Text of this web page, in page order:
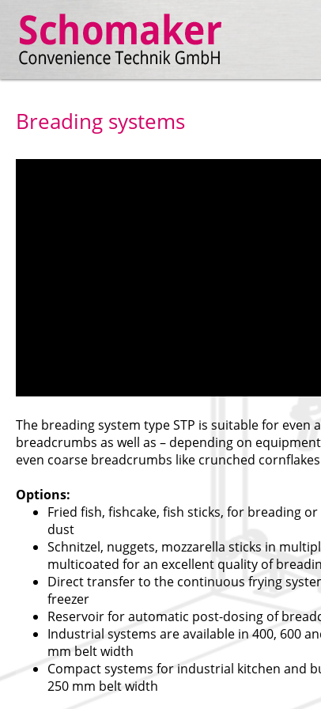
Breading systems
The breading system type STP is suitable for even
breadcrumbs as well as – depending on
even coarse breadcrumbs like crunched
Options:
Fried fish, fishcake, fish sticks, for breading
dust
Schnitzel, nuggets, mozzarella sticks in
multicoated for an excellent quality of
Direct transfer to the continuous frying
freezer
Reservoir for automatic post-dosing of
Industrial systems are available in 400, 600
mm belt width
Compact systems for industrial kitchen and
250 mm belt width